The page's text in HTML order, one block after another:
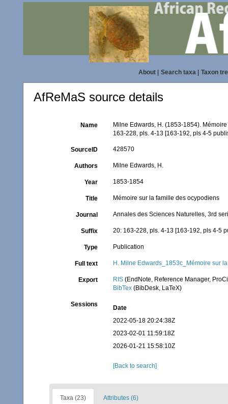
About| Search taxa| Taxon
AfReMaS source details
Name
Milne Edwards, H. (1853-1854).
163-228, pls. 4-13 [163-192, pls 4-5
SourceID 428570
Authors Milne Edwards, H.
Year 1853-1854
Title Mémoire sur la famille des ocypodiens
Journal Annales des Sciences Naturelles, 3rd
Suffix 20: 163-228, pls. 4-13 [163-192, pls 4-5
Type Publication
Full text H. Milne Edwards_1853c_Mémoire sur
Export RIS (EndNote, Reference Manager,
BibTex (BibDesk, LaTeX)
Sessions
Date
2022-05-18 20:24:38Z
2023-02-01 11:59:18Z
2026-01-21 15:58:10Z
[Back to search]
Taxa (23) Attributes (6)